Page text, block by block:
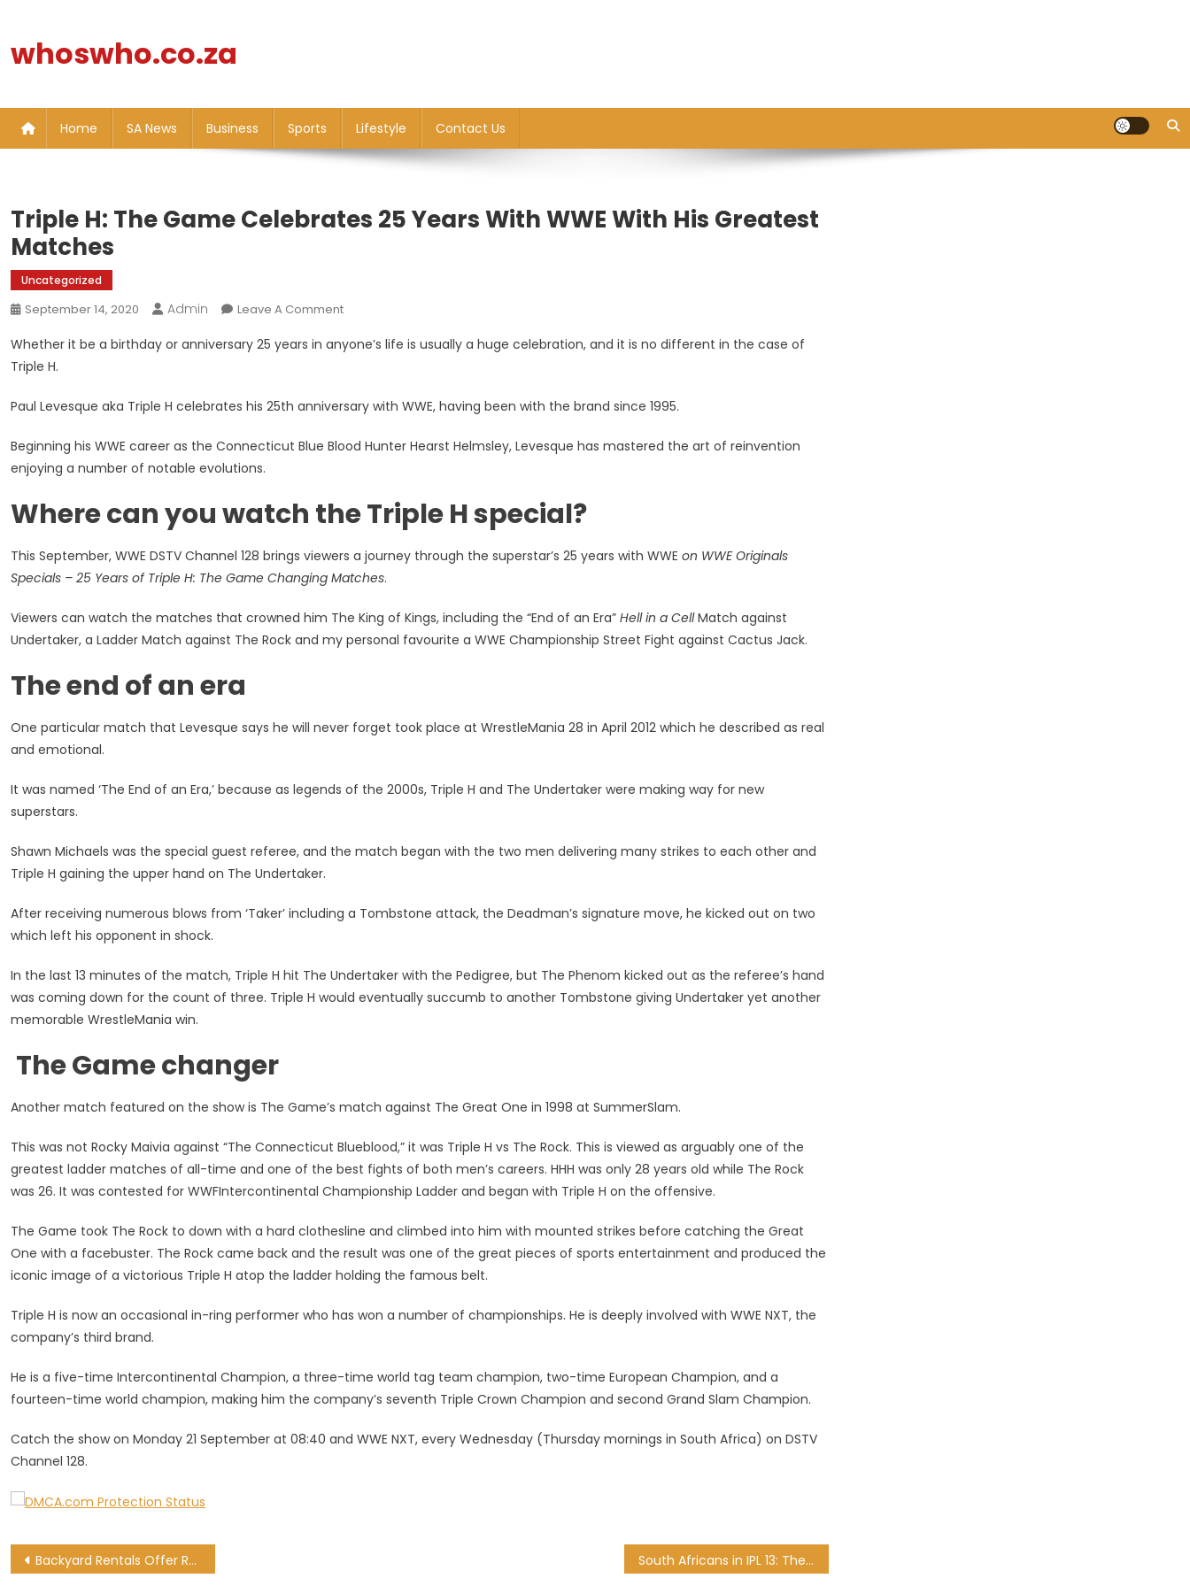
content
whoswho.co.za
Home SA News Business Sports Lifestyle Contact Us
Triple H: The Game Celebrates 25 Years With WWE With His Greatest
Matches
Uncategorized
September 14, 2020 Admin Leave A CommentOn
H:
Celebrates
Years
With
Greatest
Matches
Whether it be a birthday or anniversary 25 years in anyone’s life is usually a huge celebration, and it is no different in the case of
Triple H.
Paul Levesque aka Triple H celebrates his 25th anniversary with WWE, having been with the brand since 1995.
Beginning his WWE career as the Connecticut Blue Blood Hunter Hearst Helmsley, Levesque has mastered the art of reinvention
enjoying a number of notable evolutions.
Where can you watch the Triple H special?
This September, WWE DSTV Channel 128 brings viewers a journey through the superstar’s 25 years with WWE on WWE Originals
Specials – 25 Years of Triple H: The Game Changing Matches.
Viewers can watch the matches that crowned him The King of Kings, including the “End of an Era” Hell in a CellMatch against
Undertaker, a Ladder Match against The Rock and my personal favourite a WWE Championship Street Fight against Cactus Jack.
The end of an era
One particular match that Levesque says he will never forget took place at WrestleMania 28 in April 2012 which he described as real
and emotional.
It was named ‘The End of an Era,’ because as legends of the 2000s, Triple H and The Undertaker were making way for new
superstars.
Shawn Michaels was the special guest referee, and the match began with the two men delivering many strikes to each other and
Triple H gaining the upper hand on The Undertaker.
After receiving numerous blows from ‘Taker’ including a Tombstone attack, the Deadman’s signature move, he kicked out on two
which left his opponent in shock.
In the last 13 minutes of the match, Triple H hit The Undertaker with the Pedigree, but The Phenom kicked out as the referee’s hand
was coming down for the count of three. Triple H would eventually succumb to another Tombstone giving Undertaker yet another
memorable WrestleMania win.
The Game changer
Another match featured on the show is The Game’s match against The Great One in 1998 at SummerSlam.
This was not Rocky Maivia against “The Connecticut Blueblood,” it was Triple H vs The Rock. This is viewed as arguably one of the
greatest ladder matches of all-time and one of the best fights of both men’s careers. HHH was only 28 years old while The Rock
was 26. It was contested for WWFIntercontinental Championship Ladder and began with Triple H on the offensive.
The Game took The Rock to down with a hard clothesline and climbed into him with mounted strikes before catching the Great
One with a facebuster. The Rock came back and the result was one of the great pieces of sports entertainment and produced the
iconic image of a victorious Triple H atop the ladder holding the famous belt.
Triple H is now an occasional in-ring performer who has won a number of championships. He is deeply involved with WWE NXT, the
company’s third brand.
He is a five-time Intercontinental Champion, a three-time world tag team champion, two-time European Champion, and a
fourteen-time world champion, making him the company’s seventh Triple Crown Champion and second Grand Slam Champion.
Catch the show on Monday 21 September at 08:40 and WWE NXT, every Wednesday (Thursday mornings in South Africa) on DSTV
Channel 128.
Post
Backyard Rentals Offer Real Gains, With Help From Better Utility Management South Africans in IPL 13: The 11 capped Proteas in the UAE